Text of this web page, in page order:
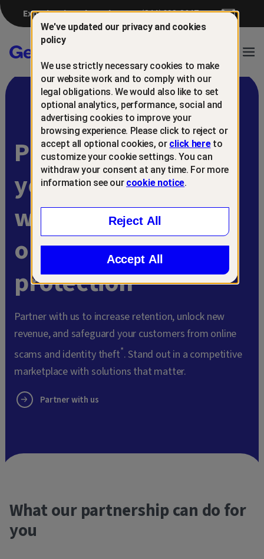
Experiencing a breach? (844) 698-8647
Gen™
Protect and retain
your customers
with
online scam
protection
Partner with us to increase retention, unlock new
revenue, and safeguard your customers from online
scams and identity theft*. Stand out in a competitive
marketplace with solutions that matter.
Partner with us
What our partnership can do for
you
We've updated our privacy and cookies
policy
We use strictly necessary cookies to make
our website work and to comply with our
legal obligations. We would also like to set
optional analytics, performance, social and
advertising cookies to improve your
browsing experience. Please click to reject or
accept all optional cookies, or click hereto
customize your cookie settings. You can
withdraw your consent at any time. For more
information see our cookie notice.
Reject All
Accept All